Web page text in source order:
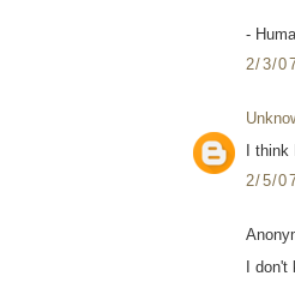
-
2/3/
I think
2/5/
I don't